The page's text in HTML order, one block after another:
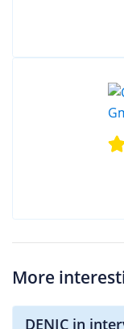
More
DENIC in